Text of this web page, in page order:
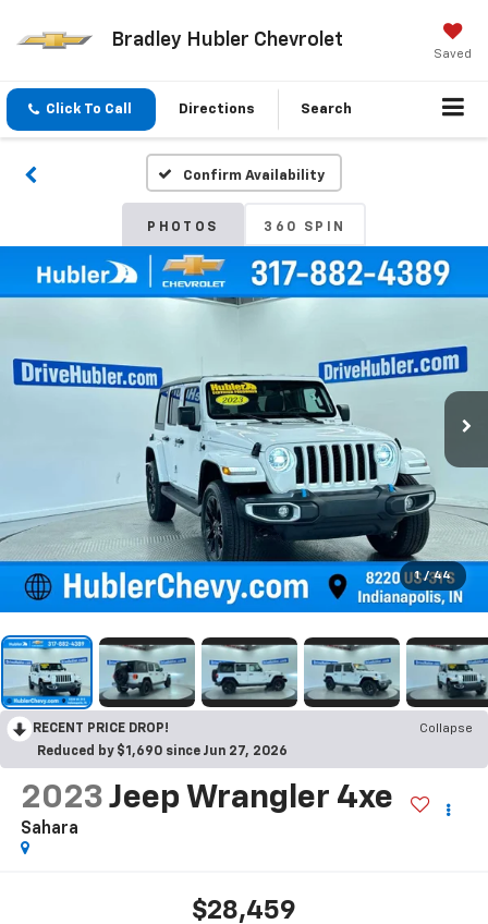
Bradley Hubler Chevrolet
Saved
Click To Call Directions Search
Confirm Availability
PHOTOS 360 SPIN
1 / 44
RECENT PRICE DROP!
Collapse
Reduced by $1,690 since Jun 27, 2026
2023 Jeep Wrangler 4xe
Sahara
$28,459